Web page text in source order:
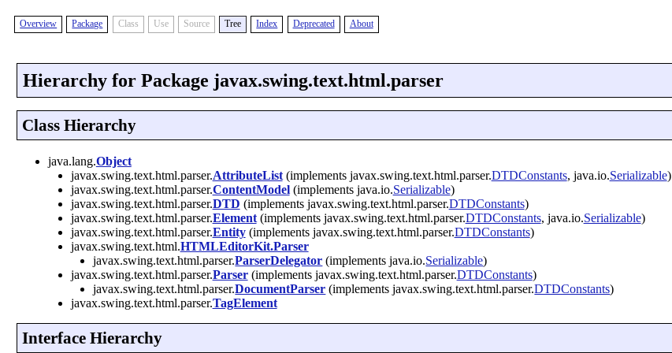
Overview Package Class Use Source Tree Index Deprecated About
Hierarchy for Package javax.swing.text.html.parser
Class Hierarchy
java.lang.Object
javax.swing.text.html.parser.AttributeList(implements javax.swing.text.html.parser.DTDConstants, java.io.Serializable)
javax.swing.text.html.parser.ContentModel(implements java.io.Serializable)
javax.swing.text.html.parser.DTD (implements javax.swing.text.html.parser.DTDConstants)
javax.swing.text.html.parser.Element(implements javax.swing.text.html.parser.DTDConstants, java.io.Serializable)
javax.swing.text.html.parser.Entity(implements javax.swing.text.html.parser.DTDConstants)
javax.swing.text.html.HTMLEditorKit.Parser
javax.swing.text.html.parser.ParserDelegator (implements java.io.Serializable)
javax.swing.text.html.parser.Parser(implements javax.swing.text.html.parser.DTDConstants)
javax.swing.text.html.parser.DocumentParser (implements javax.swing.text.html.parser.DTDConstants)
javax.swing.text.html.parser.TagElement
Interface Hierarchy